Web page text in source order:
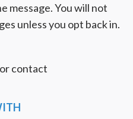
message. You will not
unless you opt back in.
or contact